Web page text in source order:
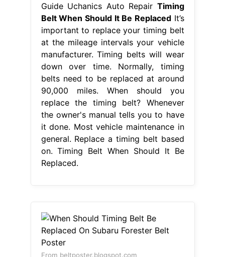
Guide Uchanics Auto Repair Timing
Belt When Should It Be ReplacedIt’s
important to replace your timing belt
at the mileage intervals your vehicle
manufacturer. Timing belts will wear
down over time. Normally, timing
belts need to be replaced at around
90,000 miles. When should you
replace the timing belt? Whenever
the owner's manual tells you to have
it done. Most vehicle maintenance in
general. Replace a timing belt based
on. Timing Belt When Should It Be
Replaced.
From beltposter.blogspot.com